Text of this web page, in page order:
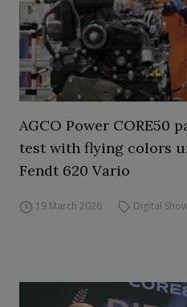
AGCO Power CORE50
test with flying colors
Fendt 620 Vario
19 March 2026 Digital